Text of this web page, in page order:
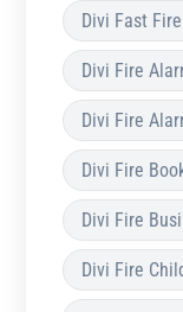
Divi Fast
Divi Fire
Divi Fire
Divi Fire
Divi Fire
Divi Fire